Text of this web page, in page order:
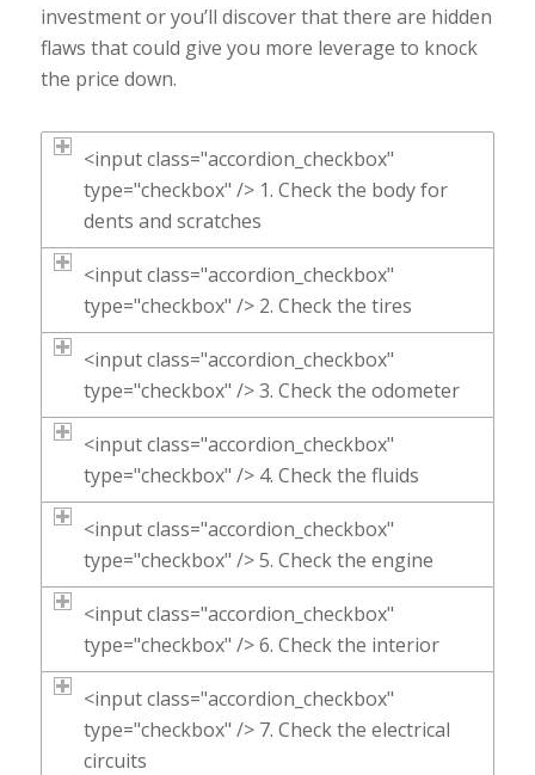
investment or you’ll discover that there are hidden
flaws that could give you more leverage to knock
the price down.
<input class="accordion_checkbox"
type="checkbox" /> 1. Check the body for
dents and scratches
<input class="accordion_checkbox"
type="checkbox" /> 2. Check the tires
<input class="accordion_checkbox"
type="checkbox" /> 3. Check the odometer
<input class="accordion_checkbox"
type="checkbox" /> 4. Check the fluids
<input class="accordion_checkbox"
type="checkbox" /> 5. Check the engine
<input class="accordion_checkbox"
type="checkbox" /> 6. Check the interior
<input class="accordion_checkbox"
type="checkbox" /> 7. Check the electrical
circuits